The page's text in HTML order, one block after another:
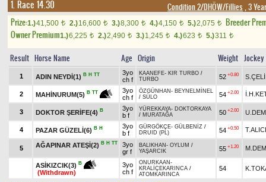
1. Race 14.30 Condition 2/DHÖW/Fillies , 3
Prize:1.)41,500 t 2.)16,600 t 3.)8,300 t 4.)4,150 t 5.)2,075 t
Breeder
Owner Premium1.)6,225 t 2.)2,490 t 3.)1,245 t 4.)623 t 5.)311 t
Result Horse Name Age Origin Weight Jockey
1 ADIN NEYDİ(1) B H TT
3yo
ch f
KAANEFE- KIR TURBO /
TURBO
52 +0.80
2 MAHİNURUM(5) B TT
3yo
ch f
ÖZGÜNHAN - BEYNELMİNEL
/ SÜLO 54 +2.00
3 DOKTOR ŞERİFE(4) B
3yo
b f
YÜREKKAYA- DOKTORKAYA
/ MURATAĞA 50 +2.00
4 PAZAR GÜZELİ(6) B H
3yo
b f
GÜRGÖKÇE- GÜLBENİZ /
DRUID (PL)
54 +0.50 T.ALICI
5 AĞAPINAR ATEŞİ(2) B H TT
3yo
gr f
BALIKHAN - OYLUM /
YAŞARCIK
55 +1.20
ASİKIZCIK(3) B
(Withdrawn)
3yo
ch f
ONURKAAN -
KRALİÇEKARINCA /
ATOMKARINCA
54